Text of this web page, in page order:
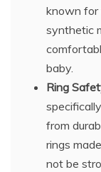
known for
synthetic
baby.
Ring
from
rings
not be